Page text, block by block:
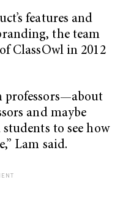
features and
the team
ClassOwl in 2012
professors—about
and maybe
to see how
Lam said.